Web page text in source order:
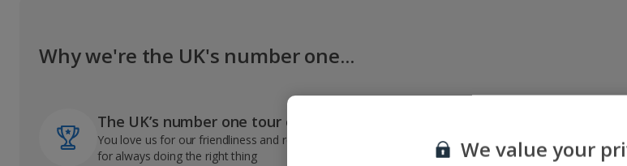
Why we're the UK's number one...
The UK’s number one tour operator
You love us for our friendliness and reliable record
for always doing the right thing
22kg baggage, 10kg hand luggage,
and transfers, and your
We value your